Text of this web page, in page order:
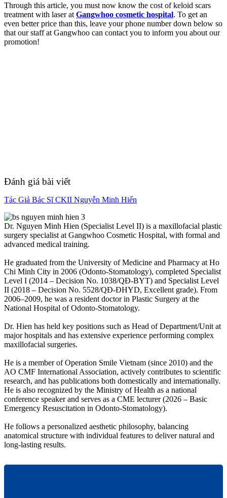
Through this article, you must now know the cost of keloid scars
treatment with laser at Gangwhoo cosmetic hospital. To get an
even better price than this, leave your phone number down below so
that our staff at Gangwhoo can contact you to inform you about our
promotion!
Đánh giá bài viết
Tác Giả Bác Sĩ CKII Nguyễn Minh Hiển
Dr. Nguyen Minh Hien (Specialist Level II) is a maxillofacial plastic
surgery specialist at Gangwhoo Cosmetic Hospital, with formal and
advanced medical training.
He graduated from the University of Medicine and Pharmacy at Ho
Chi Minh City in 2006 (Odonto-Stomatology), completed Specialist
Level I (2014 – Decision No. 1038/QĐ-BYT) and Specialist Level
II (2018 – Decision No. 5528/QĐ-ĐHYD, Excellent grade). From
2006–2009, he was a resident doctor in Plastic Surgery at the
National Hospital of Odonto-Stomatology.
Dr. Hien has held key positions such as Head of Department/Unit at
major hospitals and has extensive experience performing complex
maxillofacial surgeries.
He is a member of Operation Smile Vietnam (since 2010) and the
AO CMF International Association, actively contributes to scientific
research, and has publications both domestically and internationally.
He is also recognized by the Ministry of Health as a national
conference speaker and serves as a CME lecturer (2026 – Basic
Emergency Resuscitation in Odonto-Stomatology).
He follows a personalized aesthetic philosophy, balancing
anatomical structure with individual features to deliver natural and
long-lasting results.